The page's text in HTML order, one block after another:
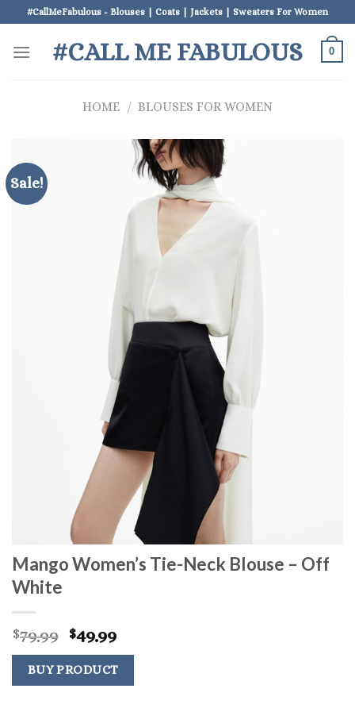
to
content
#CallMeFabulous - Blouses | Coats | Jackets | Sweaters For Women
#CALL ME FABULOUS 0
HOME / BLOUSES FOR WOMEN
Sale!
Mango Women’s Tie-Neck Blouse – Off
White
$79.99 Original
price
was:
$79.99.
$49.99Current
price
is:
$49.99.
BUY PRODUCT